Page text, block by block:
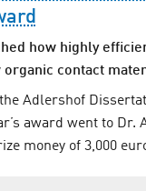
how highly
contact
Adlershof
award went to
money of 3,000